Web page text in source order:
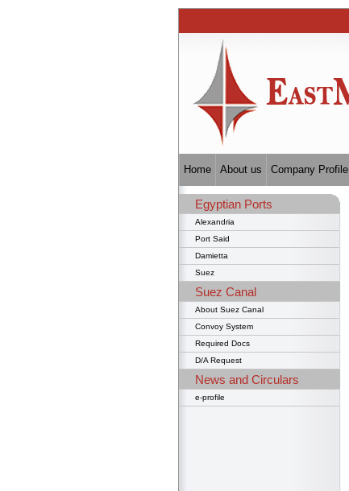
Home About us Company Profile
Egyptian Ports
Alexandria
Port Said
Damietta
Suez
Suez Canal
About Suez Canal
Convoy System
Required Docs
D/A Request
News and Circulars
e-profile